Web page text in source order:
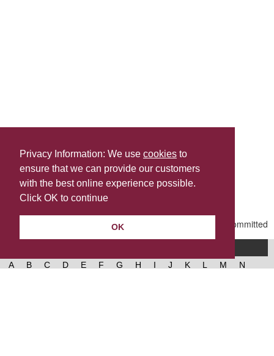
Privacy Information: We use cookies to
ensure that we can provide our customers
with the best online experience possible.
Click OK to continue
OK
Share this
Last Updated | Friday, January 2, 2026 | 5:30 PM
A B C D E F G H I J K L M
N